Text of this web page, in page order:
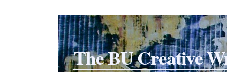
The BU Creative